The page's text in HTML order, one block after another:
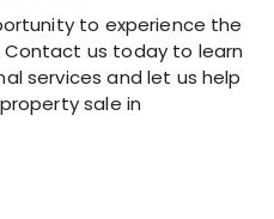
to experience the
us today to learn
services and let us help
sale in